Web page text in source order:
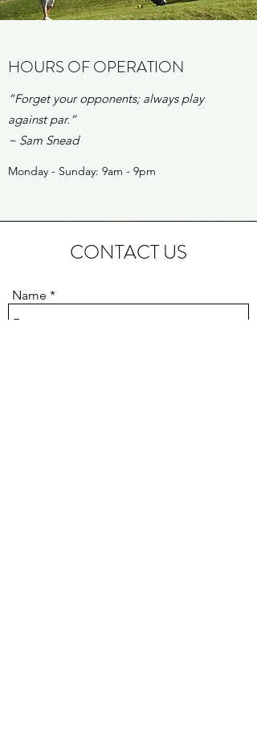
HOURS OF OPERATION
“Forget your opponents; always play
against par.”
~ Sam Snead
Monday - Sunday: 9am - 9pm
CONTACT US
Name